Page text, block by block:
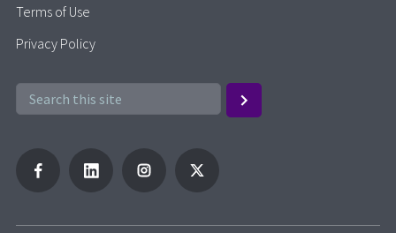
Terms of Use
Privacy Policy